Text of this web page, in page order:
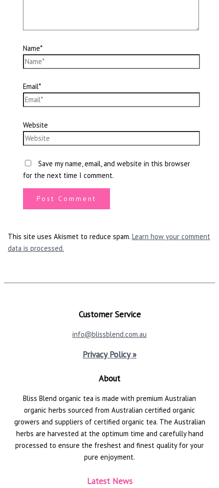
Name*
Email*
Website
Save my name, email, and website in this browser
for the next time I comment.
This site uses Akismet to reduce spam. Learn how your comment
data is processed.
Customer Service
info@blissblend.com.au
Privacy Policy »
About
Bliss Blend organic tea is made with premium Australian
organic herbs sourced from Australian certified organic
growers and suppliers of certified organic tea. The Australian
herbs are harvested at the optimum time and carefully hand
processed to ensure the freshest and finest quality for your
pure enjoyment.
Latest News